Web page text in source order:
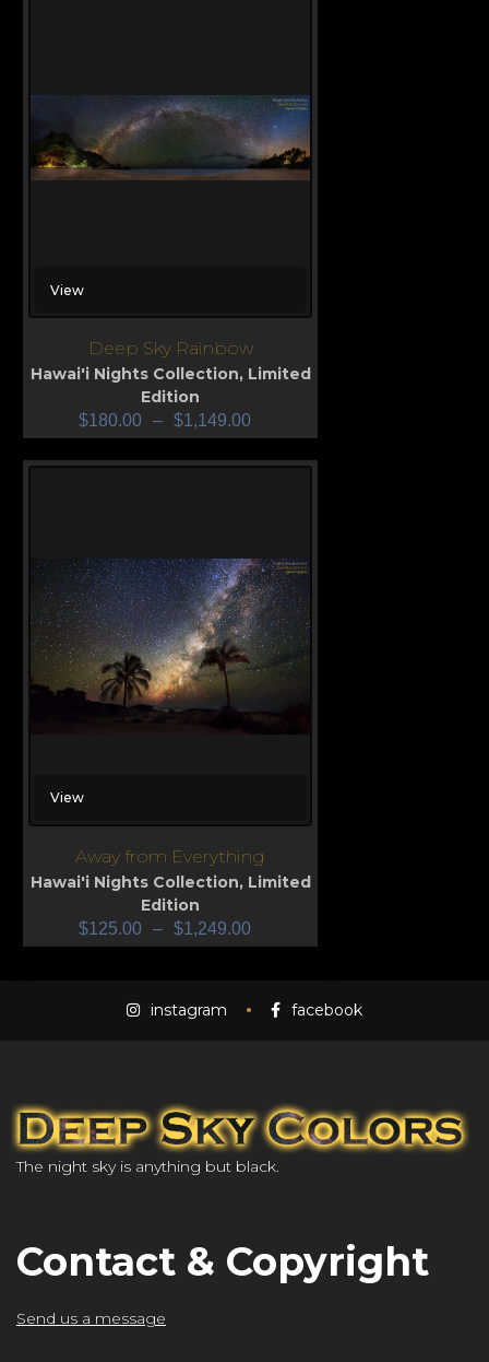
View
Deep Sky Rainbow
Hawai'i Nights Collection, Limited
Edition
$180.00 – $1,149.00
View
Away from Everything
Hawai'i Nights Collection, Limited
Edition
$125.00 – $1,249.00
instagram facebook
The night sky is anything but black.
Contact & Copyright
Send us a message